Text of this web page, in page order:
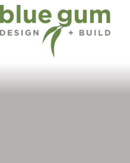
Skip
to
content